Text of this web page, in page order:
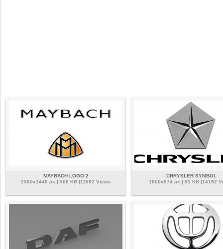
MAYBACH LOGO 2
2560x1440 px | 506 KB |11692 Views
CHRYSLER SYMBOL
1600x874 px | 93 KB |14192